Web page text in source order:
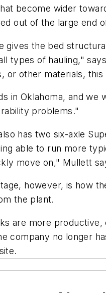
become wider
out of the large end
gives the bed
types of hauling,"
or other materials,
in Oklahoma, and
problems."
has two six-axle
able to run more
move on," Mullett
however, is how
the plant.
are more
company no longer